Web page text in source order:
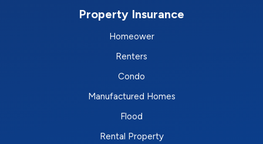
Property Insurance
Homeower
Renters
Condo
Manufactured Homes
Flood
Rental Property